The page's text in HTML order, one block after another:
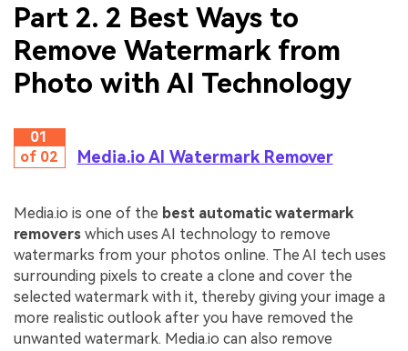
Part 2. 2 Best Ways to
Remove Watermark from
Photo with AI Technology
01
of 02
Media.io AI Watermark Remover
Media.io is one of the best automatic watermark
removers which uses AI technology to remove
watermarks from your photos online. The AI tech uses
surrounding pixels to create a clone and cover the
selected watermark with it, thereby giving your image a
more realistic outlook after you have removed the
unwanted watermark. Media.io can also remove